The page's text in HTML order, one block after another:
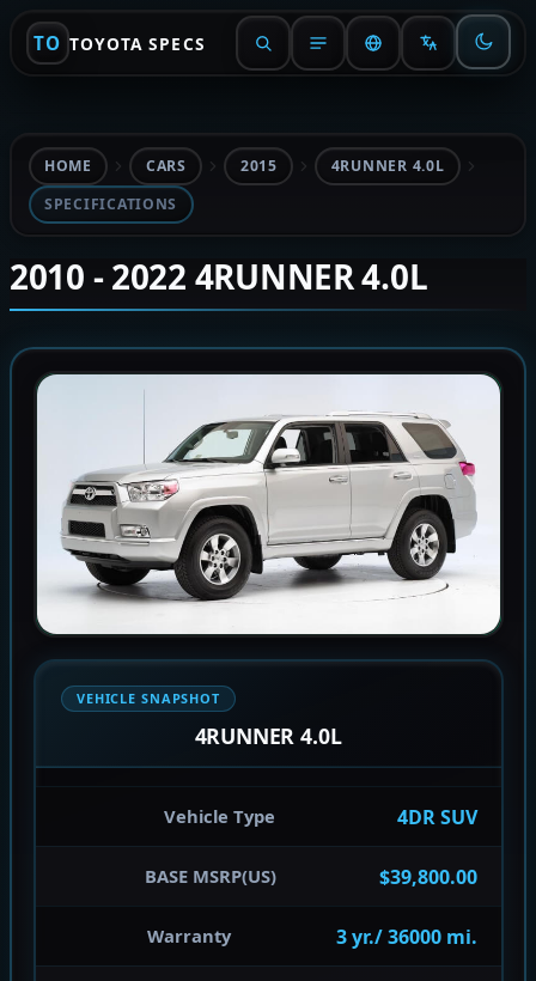
TO TOYOTA SPECS
HOME CARS 2015
4RUNNER 4.0L
SPECIFICATIONS
2010 - 2022 4RUNNER 4.0L
VEHICLE SNAPSHOT
4RUNNER 4.0L
Vehicle Type 4DR SUV
BASE MSRP(US) $39,800.00
Warranty 3 yr./ 36000 mi.